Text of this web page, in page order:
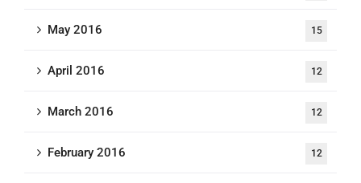
May 2016 15
April 2016 12
March 2016 12
February 2016 12